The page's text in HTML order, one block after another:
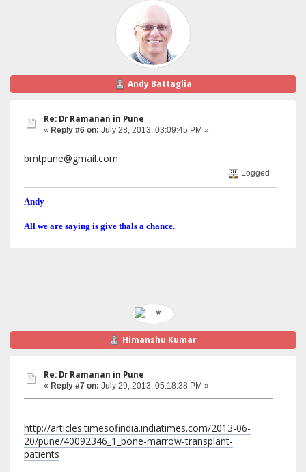
Andy Battaglia
Re: Dr Ramanan in Pune
« Reply #6 on: July 28, 2013, 03:09:45 PM »
bmtpune@gmail.com
Logged
Andy
All we are saying is give thals a chance.
Himanshu Kumar
Re: Dr Ramanan in Pune
« Reply #7 on: July 29, 2013, 05:18:38 PM »
http://articles.timesofindia.indiatimes.com/2013-06-
20/pune/40092346_1_bone-marrow-transplant-
patients